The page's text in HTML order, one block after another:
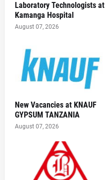
Laboratory Technologists at
Kamanga Hospital
August 07, 2026
New Vacancies at KNAUF
GYPSUM TANZANIA
August 07, 2026